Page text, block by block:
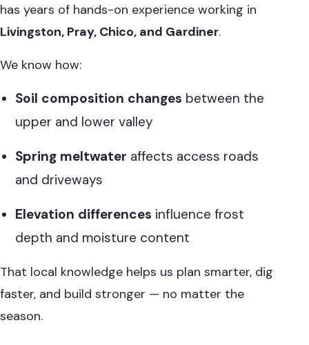
has years of hands-on experience working in
Livingston, Pray, Chico, and Gardiner.
We know how:
Soil composition changes between the
upper and lower valley
Spring meltwater affects access roads
and driveways
Elevation differences influence frost
depth and moisture content
That local knowledge helps us plan smarter, dig
faster, and build stronger — no matter the
season.